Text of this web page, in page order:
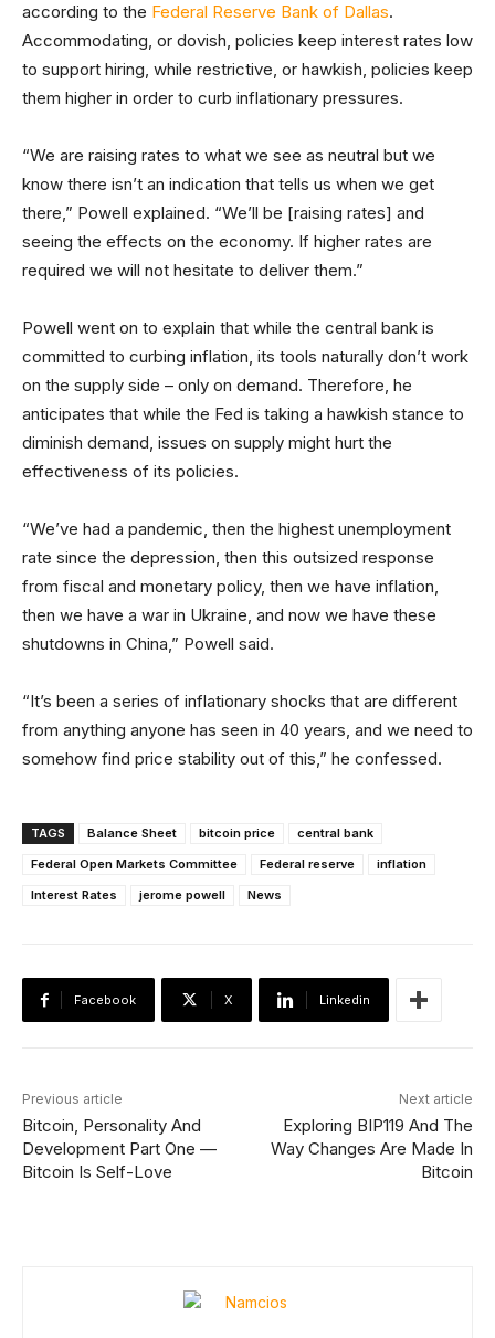
according to the Federal Reserve Bank of Dallas.
Accommodating, or dovish, policies keep interest rates low
to support hiring, while restrictive, or hawkish, policies keep
them higher in order to curb inflationary pressures.
“We are raising rates to what we see as neutral but we
know there isn’t an indication that tells us when we get
there,” Powell explained. “We’ll be [raising rates] and
seeing the effects on the economy. If higher rates are
required we will not hesitate to deliver them.”
Powell went on to explain that while the central bank is
committed to curbing inflation, its tools naturally don’t work
on the supply side – only on demand. Therefore, he
anticipates that while the Fed is taking a hawkish stance to
diminish demand, issues on supply might hurt the
effectiveness of its policies.
“We’ve had a pandemic, then the highest unemployment
rate since the depression, then this outsized response
from fiscal and monetary policy, then we have inflation,
then we have a war in Ukraine, and now we have these
shutdowns in China,” Powell said.
“It’s been a series of inflationary shocks that are different
from anything anyone has seen in 40 years, and we need to
somehow find price stability out of this,” he confessed.
TAGS Balance Sheet bitcoin price
central bank
Federal Open Markets Committee
Federal reserve
inflation
Interest Rates
jerome powell News
Facebook X Linkedin
Previous article
Bitcoin, Personality And
Development Part One —
Bitcoin Is Self-Love
Next article
Exploring BIP119 And The
Way Changes Are Made In
Bitcoin